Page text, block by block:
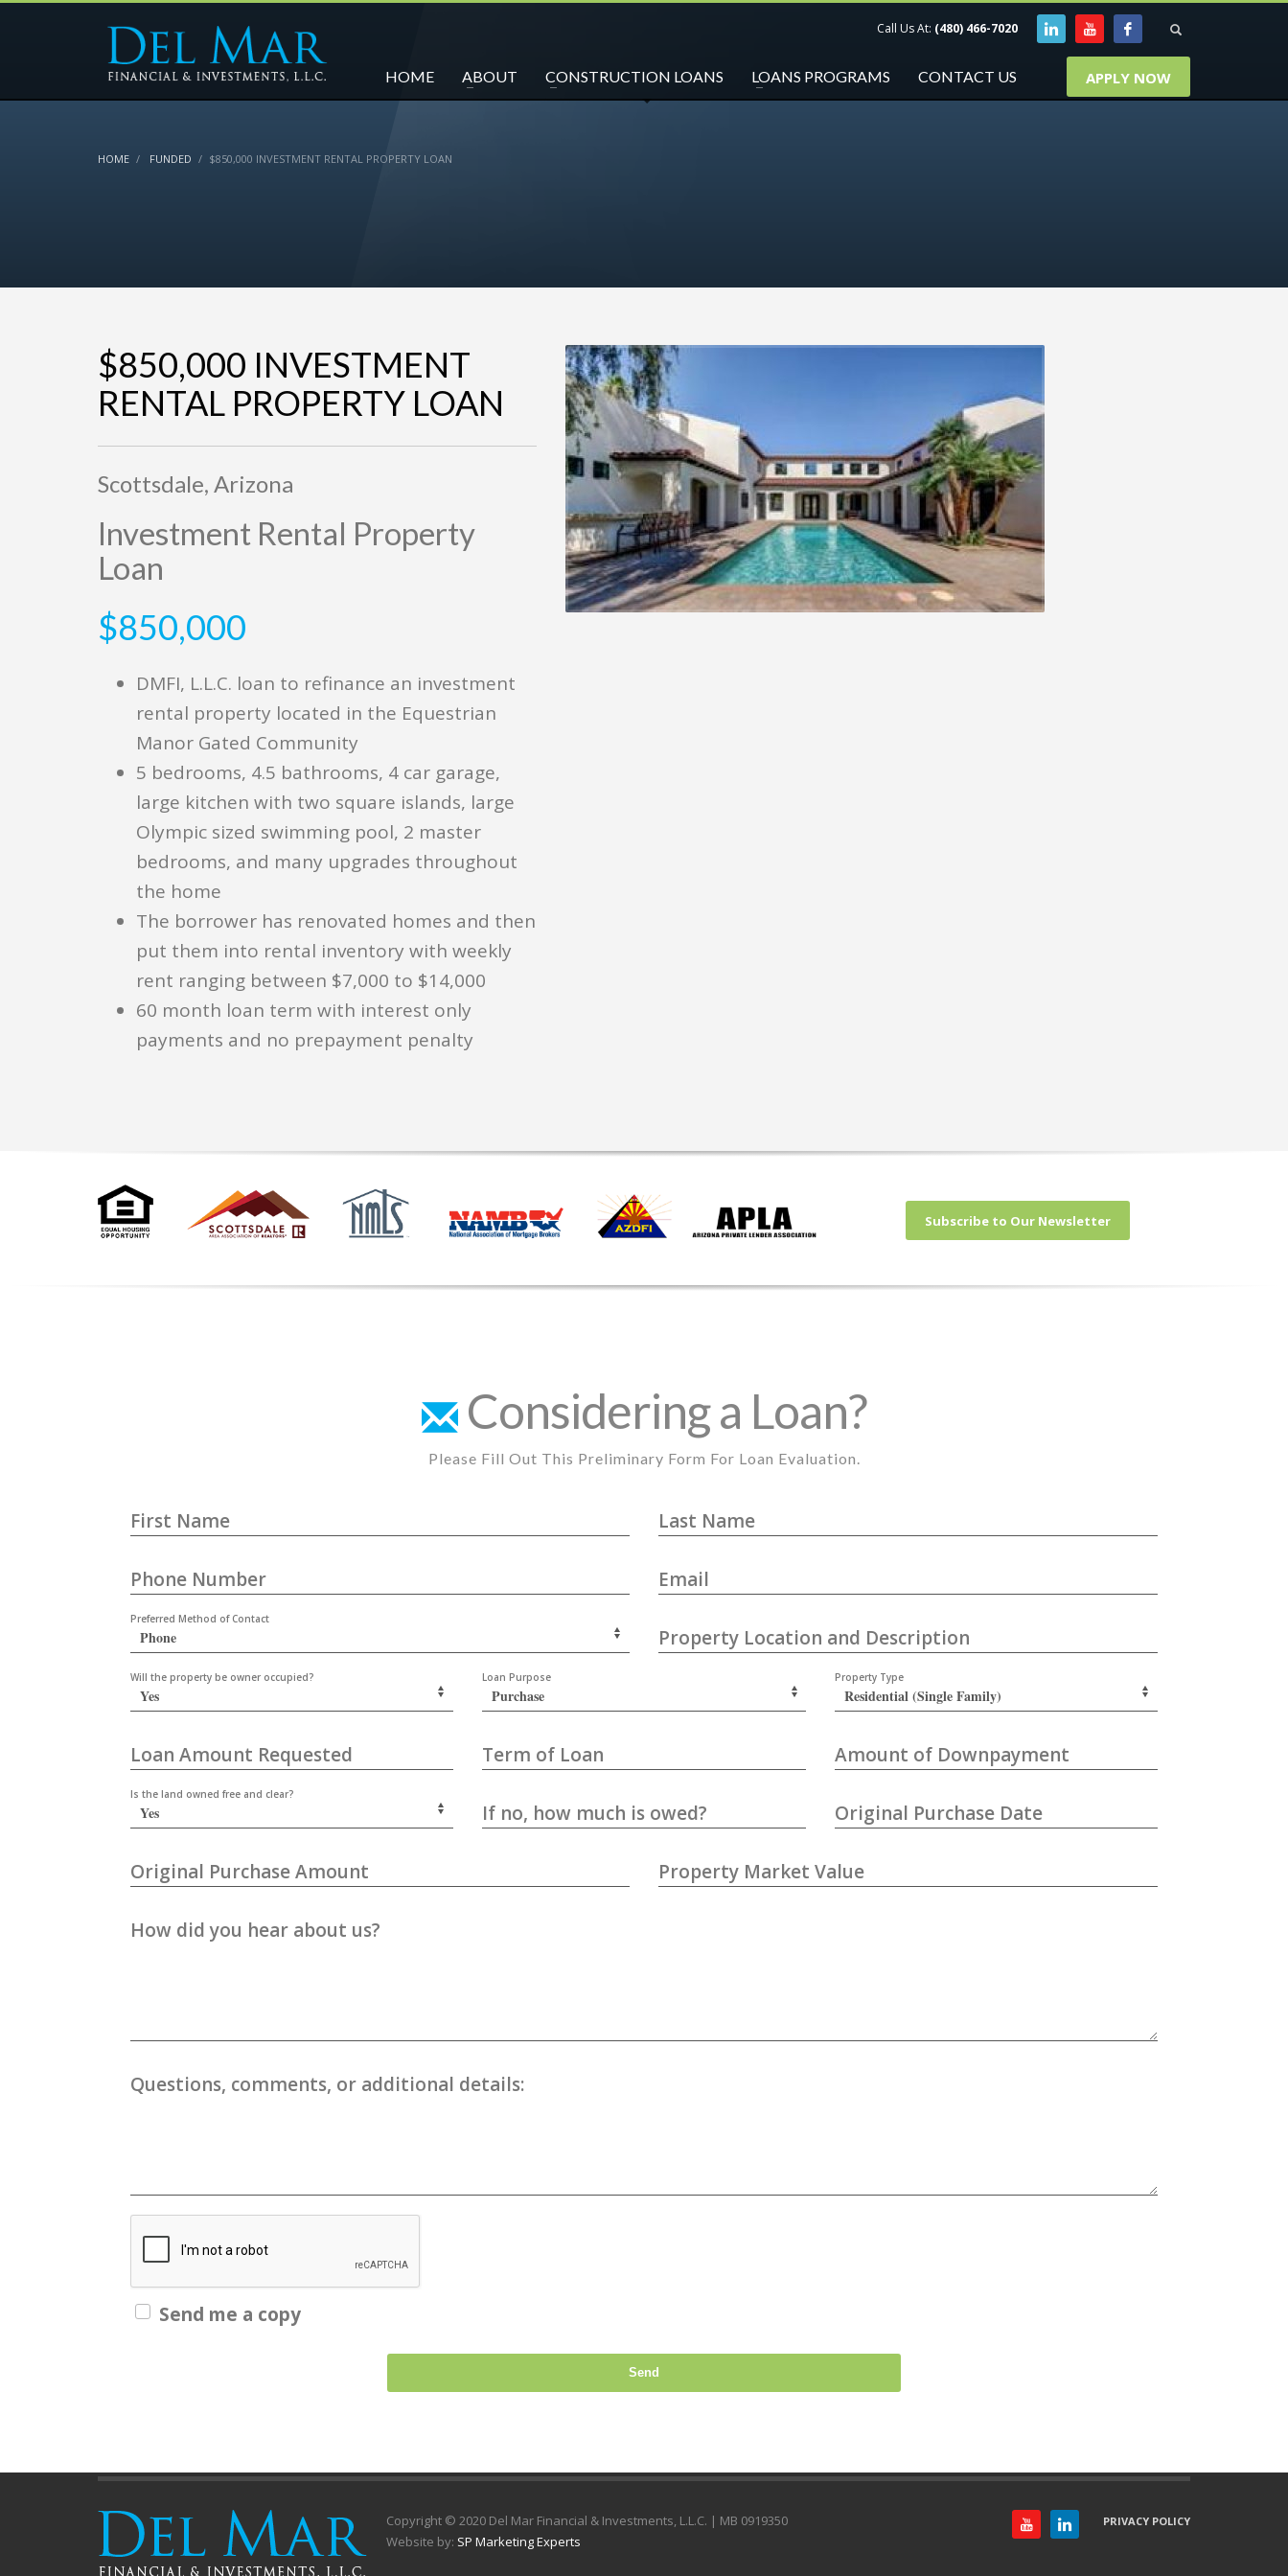
Call Us At: (480) 466-7020
HOME ABOUT CONSTRUCTION LOANS LOANS PROGRAMS CONTACT US APPLY NOW
HOME FUNDED $850,000 INVESTMENT RENTAL PROPERTY LOAN
$850,000 INVESTMENT
RENTAL PROPERTY LOAN
Scottsdale, Arizona
Investment Rental Property
Loan
$850,000
DMFI, L.L.C. loan to refinance an investment
rental property located in the Equestrian
Manor Gated Community
5 bedrooms, 4.5 bathrooms, 4 car garage,
large kitchen with two square islands, large
Olympic sized swimming pool, 2 master
bedrooms, and many upgrades throughout
the home
The borrower has renovated homes and then
put them into rental inventory with weekly
rent ranging between $7,000 to $14,000
60 month loan term with interest only
payments and no prepayment penalty
Subscribe to Our Newsletter
Considering a Loan?
Please Fill Out This Preliminary Form For Loan Evaluation.
First Name Last Name
Phone Number Email
Preferred Method of Contact
Property Location and Description
Will the property be owner occupied? Loan Purpose Property Type
Loan Amount Requested Term of Loan Amount of Downpayment
Is the land owned free and clear?
If no, how much is owed? Original Purchase Date
Original Purchase Amount Property Market Value
How did you hear about us?
Questions, comments, or additional details:
Send me a copy
Send
PRIVACY POLICY
Copyright © 2020 Del Mar Financial & Investments, L.L.C. | MB 0919350
Website by: SP Marketing Experts